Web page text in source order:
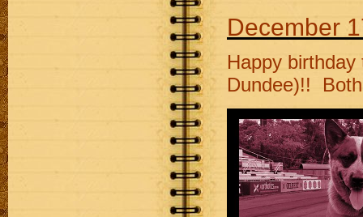
December
Happy
Dundee)!!